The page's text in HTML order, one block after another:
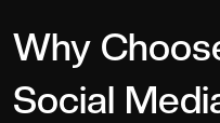
Why
Social